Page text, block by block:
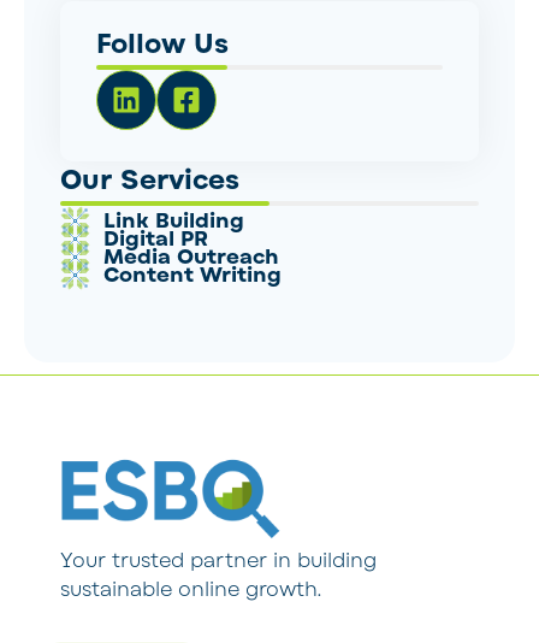
Follow Us
Our Services
Link Building
Digital PR
Media Outreach
Content Writing
Your trusted partner in building
sustainable online growth.